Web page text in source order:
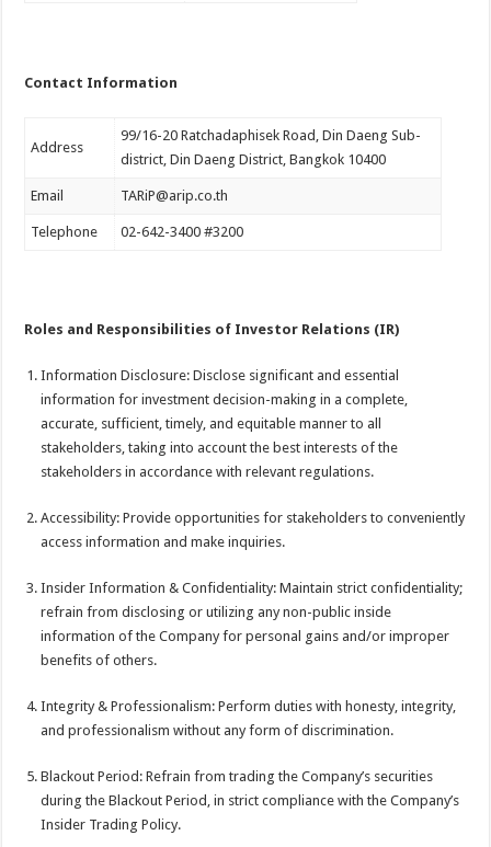
Contact Information
Address
99/16-20 Ratchadaphisek Road, Din Daeng Sub-
district, Din Daeng District, Bangkok 10400
Email TARiP@arip.co.th
Telephone 02-642-3400 #3200
Roles and Responsibilities of Investor Relations (IR)
Information Disclosure: Disclose significant and essential
information for investment decision-making in a complete,
accurate, sufficient, timely, and equitable manner to all
stakeholders, taking into account the best interests of the
stakeholders in accordance with relevant regulations.
Accessibility: Provide opportunities for stakeholders to conveniently
access information and make inquiries.
Insider Information & Confidentiality: Maintain strict confidentiality;
refrain from disclosing or utilizing any non-public inside
information of the Company for personal gains and/or improper
benefits of others.
Integrity & Professionalism: Perform duties with honesty, integrity,
and professionalism without any form of discrimination.
Blackout Period: Refrain from trading the Company’s securities
during the Blackout Period, in strict compliance with the Company’s
Insider Trading Policy.